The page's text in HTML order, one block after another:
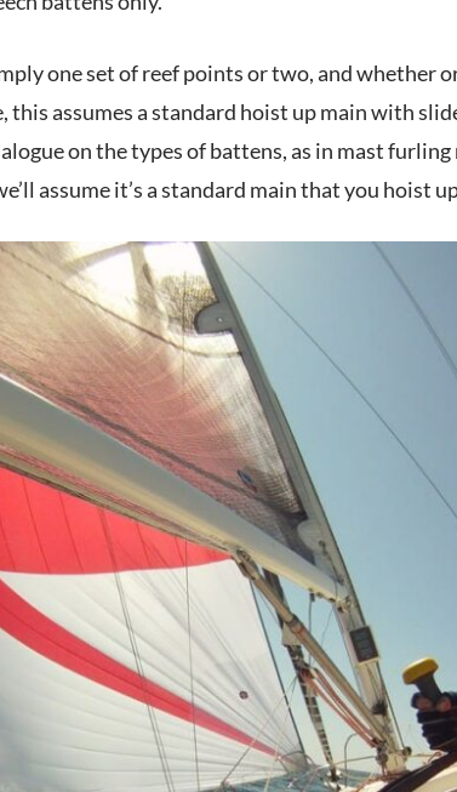
one set of reef points or two, and whether
assumes a standard hoist up main with
on the types of battens, as in mast
assume it’s a standard main that you hoist